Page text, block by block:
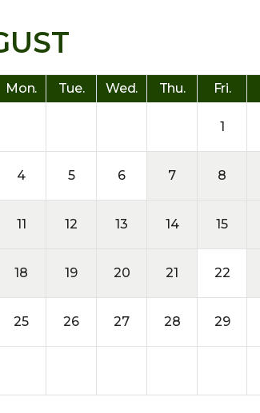
Mon. Tue. Wed. Thu. Fri.
1
4 5 6 7 8
11 12 13 14 15
18 19 20 21 22
25 26 27 28 29